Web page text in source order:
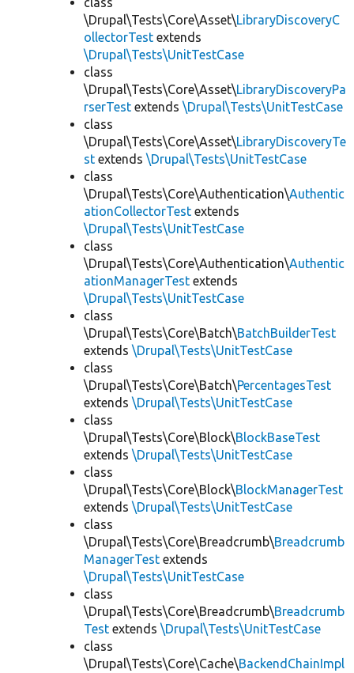
\Drupal\Tests\Core\Asset\LibraryDiscoveryC
ollectorTest extends
\Drupal\Tests\UnitTestCase
class
\Drupal\Tests\Core\Asset\LibraryDiscoveryPa
rserTest extends \Drupal\Tests\UnitTestCase
class
\Drupal\Tests\Core\Asset\LibraryDiscoveryTe
st extends \Drupal\Tests\UnitTestCase
class
\Drupal\Tests\Core\Authentication\Authentic
ationCollectorTest extends
\Drupal\Tests\UnitTestCase
class
\Drupal\Tests\Core\Authentication\Authentic
ationManagerTest extends
\Drupal\Tests\UnitTestCase
class
\Drupal\Tests\Core\Batch\BatchBuilderTest
extends \Drupal\Tests\UnitTestCase
class
\Drupal\Tests\Core\Batch\PercentagesTest
extends \Drupal\Tests\UnitTestCase
class
\Drupal\Tests\Core\Block\BlockBaseTest
extends \Drupal\Tests\UnitTestCase
class
\Drupal\Tests\Core\Block\BlockManagerTest
extends \Drupal\Tests\UnitTestCase
class
\Drupal\Tests\Core\Breadcrumb\Breadcrumb
ManagerTest extends
\Drupal\Tests\UnitTestCase
class
\Drupal\Tests\Core\Breadcrumb\Breadcrumb
Test extends \Drupal\Tests\UnitTestCase
class
\Drupal\Tests\Core\Cache\BackendChainImpl